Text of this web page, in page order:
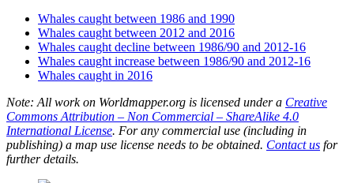
Whales caught between 1986 and 1990
Whales caught between 2012 and 2016
Whales caught decline between 1986/90 and 2012-16
Whales caught increase between 1986/90 and 2012-16
Whales caught in 2016
Note: All work on Worldmapper.org is licensed under a Creative
Commons Attribution – Non Commercial – ShareAlike 4.0
International License. For any commercial use (including in
publishing) a map use license needs to be obtained. Contact us for
further details.